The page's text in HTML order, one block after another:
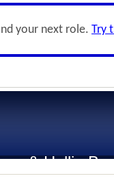
your next role. Try
& Hollis-